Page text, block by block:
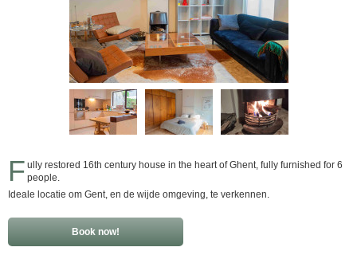
F ully restored 16th century house in the heart of Ghent, fully furnished for 6
people.
Ideale locatie om Gent, en de wijde omgeving, te verkennen.
Book now!